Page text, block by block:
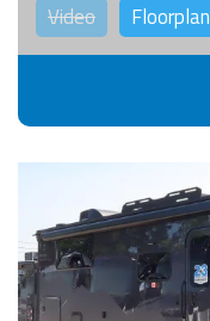
Video Floorplan